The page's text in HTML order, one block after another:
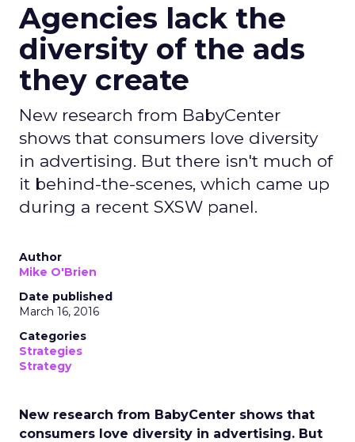
Agencies lack the
diversity of the ads
they create
New research from BabyCenter
shows that consumers love diversity
in advertising. But there isn't much of
it behind-the-scenes, which came up
during a recent SXSW panel.
Author
Mike O'Brien
Date published
March 16, 2016
Categories
Strategies
Strategy
New research from BabyCenter shows that
consumers love diversity in advertising. But